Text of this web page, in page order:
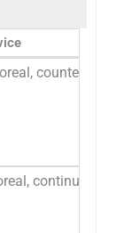
counter-
continuous